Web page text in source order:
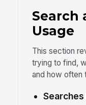
Search
Usage
This section
trying to find,
and how often